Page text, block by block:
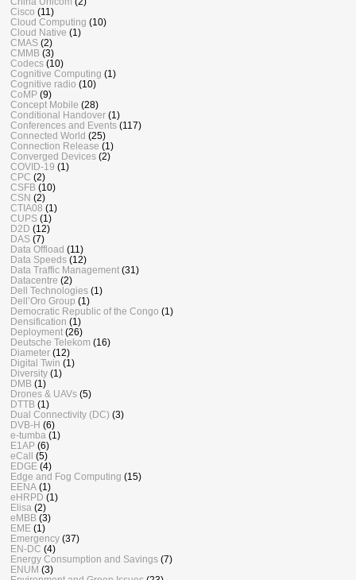
Cisco (11)
Cloud Computing (10)
Cloud Native (1)
CMAS (2)
CMMB (3)
Codecs (10)
Cognitive Computing (1)
Cognitive radio (10)
CoMP (9)
Concept Mobile (28)
Conditional Handover (1)
Conferences and Events (117)
Connected World (25)
Connection Release (1)
Converged Devices (2)
COVID-19 (1)
CPC (2)
CSFB (10)
CSN (2)
CTIA08 (1)
CUPS (1)
D2D (12)
DAS (7)
Data Offload (11)
Data Speeds (12)
Data Traffic Management (31)
Datacentre (2)
Dell Technologies (1)
Dell’Oro Group (1)
Democratic Republic of the Congo (1)
Densification (1)
Deployment (26)
Deutsche Telekom (16)
Diameter (12)
Digital Twin (1)
Diversity (1)
DMB (1)
Drones & UAVs (5)
DTTB (1)
Dual Connectivity (DC) (3)
DVB-H (6)
e-tumba (1)
E1AP (6)
eCall (5)
EDGE (4)
Edge and Fog Computing (15)
EENA (1)
eHRPD (1)
Elisa (2)
eMBB (3)
EME (1)
Emergency (37)
EN-DC (4)
Energy Consumption and Savings (7)
ENUM (3)